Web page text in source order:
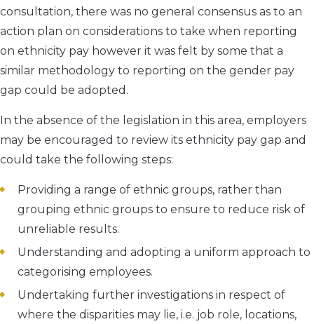
consultation, there was no general consensus as to an
action plan on considerations to take when reporting
on ethnicity pay however it was felt by some that a
similar methodology to reporting on the gender pay
gap could be adopted.
In the absence of the legislation in this area, employers
may be encouraged to review its ethnicity pay gap and
could take the following steps:
Providing a range of ethnic groups, rather than
grouping ethnic groups to ensure to reduce risk of
unreliable results.
Understanding and adopting a uniform approach to
categorising employees.
Undertaking further investigations in respect of
where the disparities may lie, i.e. job role, locations,